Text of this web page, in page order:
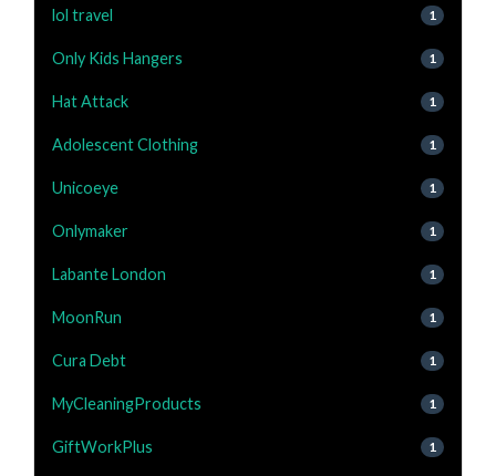
lol travel 1
Only Kids Hangers 1
Hat Attack 1
Adolescent Clothing 1
Unicoeye 1
Onlymaker 1
Labante London 1
MoonRun 1
Cura Debt 1
MyCleaningProducts 1
GiftWorkPlus 1